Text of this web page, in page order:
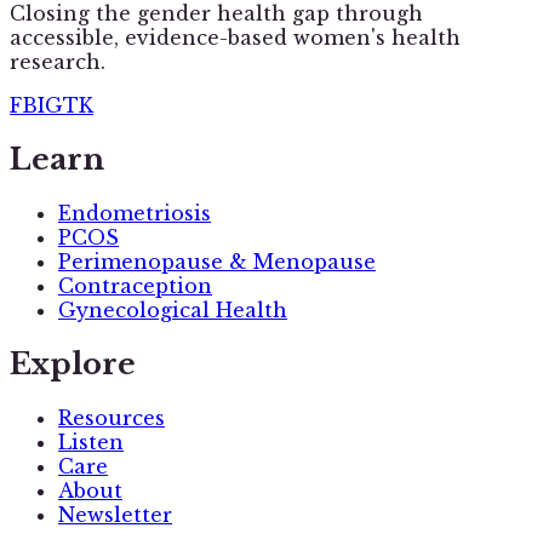
Closing the gender health gap through
accessible, evidence-based women's health
research.
FBIGTK
Learn
Endometriosis
PCOS
Perimenopause & Menopause
Contraception
Gynecological Health
Explore
Resources
Listen
Care
About
Newsletter